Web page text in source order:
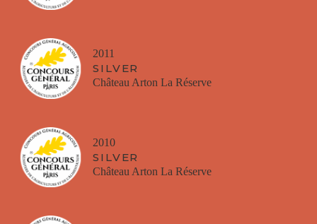
2011
SILVER
Château Arton La Réserve
2010
SILVER
Château Arton La Réserve